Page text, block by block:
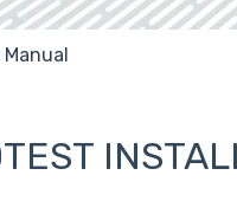
Manual